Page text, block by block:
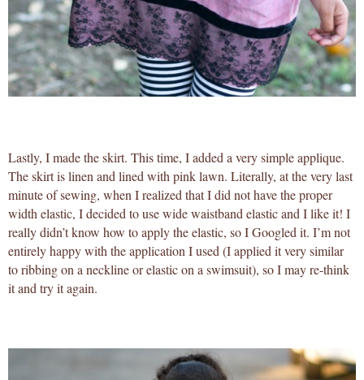
Lastly, I made the skirt. This time, I added a very simple applique.
The skirt is linen and lined with pink lawn. Literally, at the very last
minute of sewing, when I realized that I did not have the proper
width elastic, I decided to use wide waistband elastic and I like it! I
really didn’t know how to apply the elastic, so I Googled it. I’m not
entirely happy with the application I used (I applied it very similar
to ribbing on a neckline or elastic on a swimsuit), so I may re-think
it and try it again.